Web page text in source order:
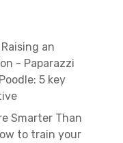
an
- Paparazzi
5 key
Smarter Than
to train your